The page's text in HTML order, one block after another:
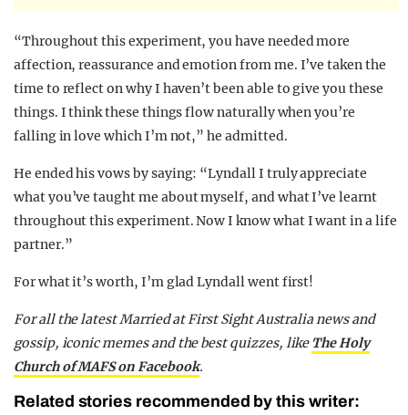
“Throughout this experiment, you have needed more
affection, reassurance and emotion from me. I’ve taken the
time to reflect on why I haven’t been able to give you these
things. I think these things flow naturally when you’re
falling in love which I’m not,” he admitted.
He ended his vows by saying: “Lyndall I truly appreciate
what you’ve taught me about myself, and what I’ve learnt
throughout this experiment. Now I know what I want in a life
partner.”
For what it’s worth, I’m glad Lyndall went first!
For all the latest Married at First Sight Australia news and
gossip, iconic memes and the best quizzes, like The Holy
Church of MAFS on Facebook.
Related stories recommended by this writer: